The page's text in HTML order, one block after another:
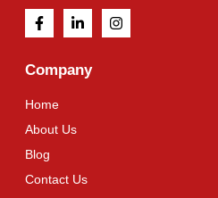
Company
Home
About Us
Blog
Contact Us